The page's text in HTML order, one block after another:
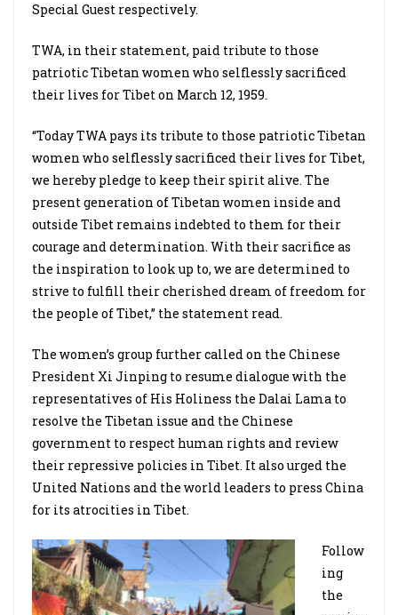
Special Guest respectively.
TWA, in their statement, paid tribute to those
patriotic Tibetan women who selflessly sacrificed
their lives for Tibet on March 12, 1959.
“Today TWA pays its tribute to those patriotic Tibetan
women who selflessly sacrificed their lives for Tibet,
we hereby pledge to keep their spirit alive. The
present generation of Tibetan women inside and
outside Tibet remains indebted to them for their
courage and determination. With their sacrifice as
the inspiration to look up to, we are determined to
strive to fulfill their cherished dream of freedom for
the people of Tibet,” the statement read.
The women’s group further called on the Chinese
President Xi Jinping to resume dialogue with the
representatives of His Holiness the Dalai Lama to
resolve the Tibetan issue and the Chinese
government to respect human rights and review
their repressive policies in Tibet. It also urged the
United Nations and the world leaders to press China
for its atrocities in Tibet.
Follow
ing
the